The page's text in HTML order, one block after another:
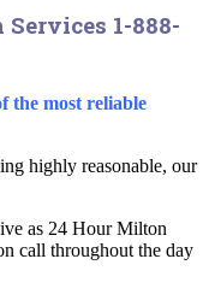
1-888-
the most reliable
highly reasonable, our
as 24 Hour Milton
call throughout the day